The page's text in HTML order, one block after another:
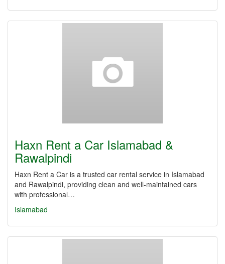
Haxn Rent a Car Islamabad &
Rawalpindi
Haxn Rent a Car is a trusted car rental service in Islamabad
and Rawalpindi, providing clean and well-maintained cars
with professional…
Islamabad